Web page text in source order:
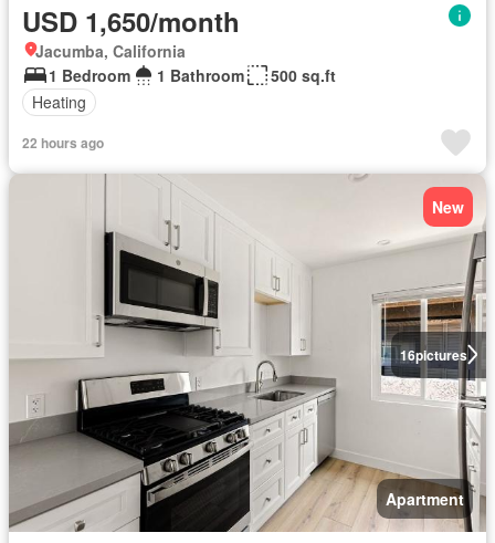
USD 1,650/month
Jacumba, California
1 Bedroom
1 Bathroom
500 sq.ft
Heating
22 hours ago
16pictures
New
Apartment